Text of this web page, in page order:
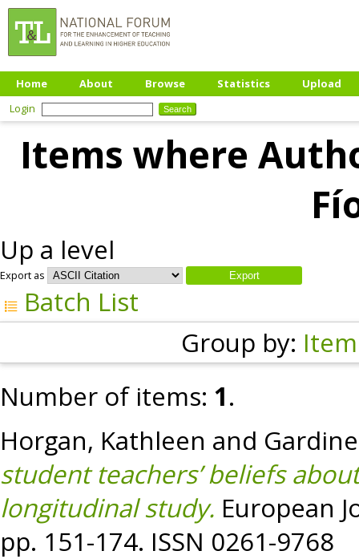
Home About Browse Statistics
Upload
Login
Items where
Up a level
Export as
Batch List
Group by:
Number of items: 1.
Horgan, Kathleen and
student teachers’ beliefs
longitudinal study. European
pp. 151-174. ISSN 0261-9768